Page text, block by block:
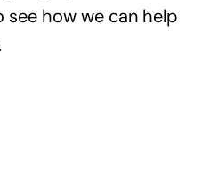
see how we can help